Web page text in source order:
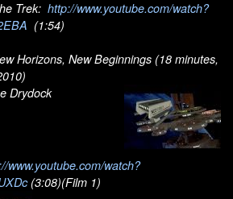
Trek: http://www.youtube.com/watch?
(1:54)
Horizons, New Beginnings (18 minutes,
Drydock
www.youtube.com/watch?
(3:08)(Film 1)